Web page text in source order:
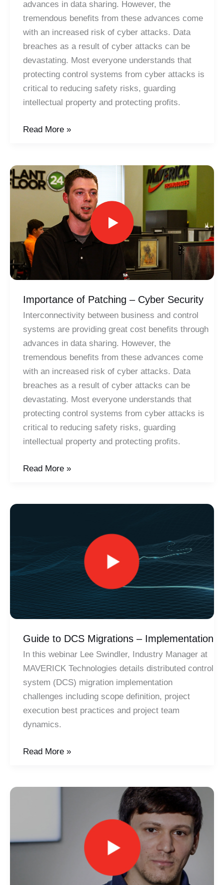
advances in data sharing. However, the
tremendous benefits from these advances come
with an increased risk of cyber attacks. Data
breaches as a result of cyber attacks can be
devastating. Most everyone understands that
protecting control systems from cyber attacks is
critical to reducing safety risks, guarding
intellectual property and protecting profits.
IIoT
Read More »
Importance of Patching – Cyber Security
Interconnectivity between business and control
systems are providing great cost benefits through
advances in data sharing. However, the
tremendous benefits from these advances come
with an increased risk of cyber attacks. Data
breaches as a result of cyber attacks can be
devastating. Most everyone understands that
protecting control systems from cyber attacks is
critical to reducing safety risks, guarding
intellectual property and protecting profits.
Importance
Read More »
Guide to DCS Migrations – Implementation
In this webinar Lee Swindler, Industry Manager at
MAVERICK Technologies details distributed control
system (DCS) migration implementation
challenges including scope definition, project
execution best practices and project team
dynamics.
Guide
Read More »